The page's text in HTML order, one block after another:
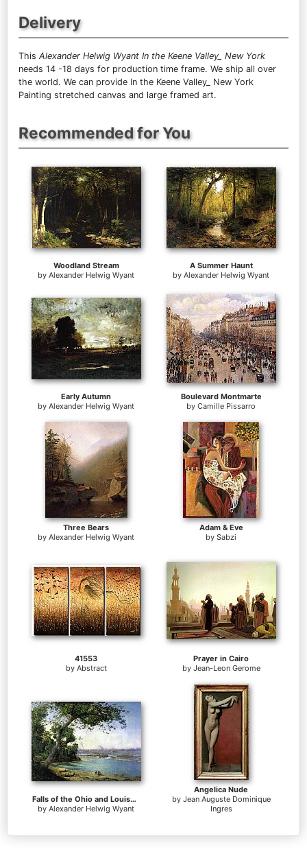
Delivery
This Alexander Helwig Wyant In the Keene Valley_ New York
needs 14 -18 days for production time frame. We ship all over
the world. We can provide In the Keene Valley_ New York
Painting stretched canvas and large framed art.
Recommended for You
Woodland Stream
by Alexander Helwig Wyant
A Summer Haunt
by Alexander Helwig Wyant
Early Autumn
by Alexander Helwig Wyant
Boulevard Montmarte
by Camille Pissarro
Three Bears
by Alexander Helwig Wyant
Adam & Eve
by Sabzi
41553
by Abstract
Prayer in Cairo
by Jean-Leon Gerome
Falls of the Ohio and Louisville
by Alexander Helwig Wyant
Angelica Nude
by Jean Auguste Dominique
Ingres